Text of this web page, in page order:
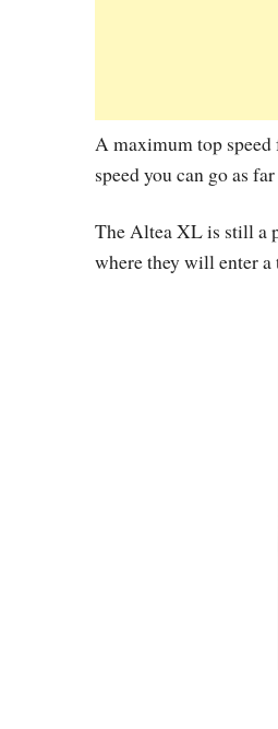
A maximum top
speed you can go as
The Altea XL is still a
where they will enter a